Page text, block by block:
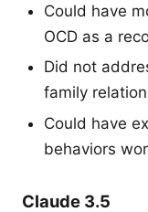
Could have
OCD as a
Did not
family
Could have
behaviors
Claude 3.5